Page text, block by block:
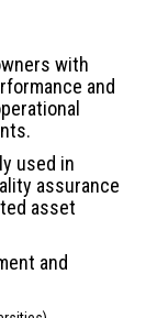
with
and
used in
assurance
asset
and